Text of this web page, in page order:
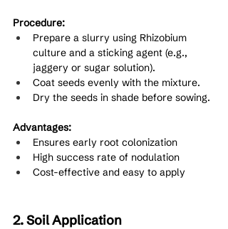
Procedure:
Prepare a slurry using Rhizobium
culture and a sticking agent (e.g.,
jaggery or sugar solution).
Coat seeds evenly with the mixture.
Dry the seeds in shade before sowing.
Advantages:
Ensures early root colonization
High success rate of nodulation
Cost-effective and easy to apply
2. Soil Application